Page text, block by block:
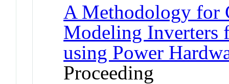
A Methodology for
Modeling Inverters
using Power
Proceeding